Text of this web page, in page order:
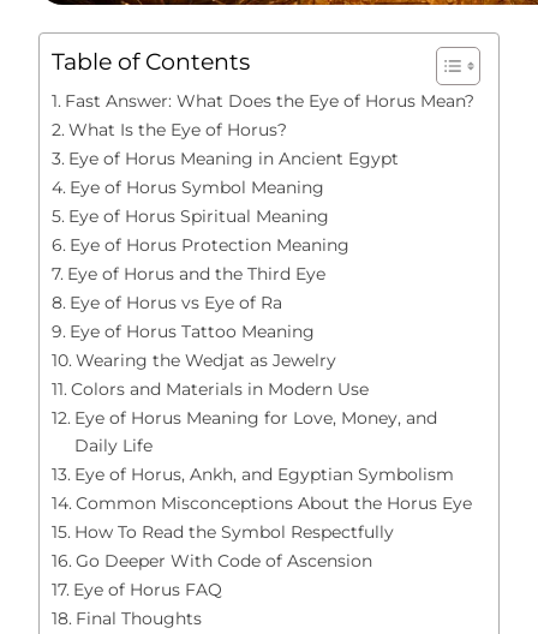
Table of Contents
Fast Answer: What Does the Eye of Horus Mean?
What Is the Eye of Horus?
Eye of Horus Meaning in Ancient Egypt
Eye of Horus Symbol Meaning
Eye of Horus Spiritual Meaning
Eye of Horus Protection Meaning
Eye of Horus and the Third Eye
Eye of Horus vs Eye of Ra
Eye of Horus Tattoo Meaning
Wearing the Wedjat as Jewelry
Colors and Materials in Modern Use
Eye of Horus Meaning for Love, Money, and
Daily Life
Eye of Horus, Ankh, and Egyptian Symbolism
Common Misconceptions About the Horus Eye
How To Read the Symbol Respectfully
Go Deeper With Code of Ascension
Eye of Horus FAQ
Final Thoughts